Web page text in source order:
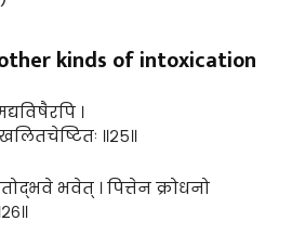
kinds of intoxication
।
॥२५॥
भवेत् । पित्तेन क्रोधनो